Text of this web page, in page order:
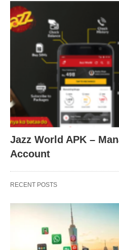
Jazz World APK –
Account
RECENT POSTS